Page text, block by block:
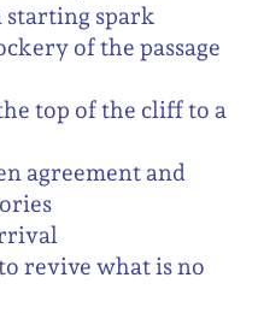
starting spark
of the passage
top of the cliff to a
agreement and
revive what is no